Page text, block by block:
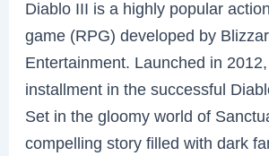
Diablo III is a highly popular
game (RPG) developed by
Entertainment. Launched in 2012,
installment in the successful
Set in the gloomy world of
compelling story filled with dark